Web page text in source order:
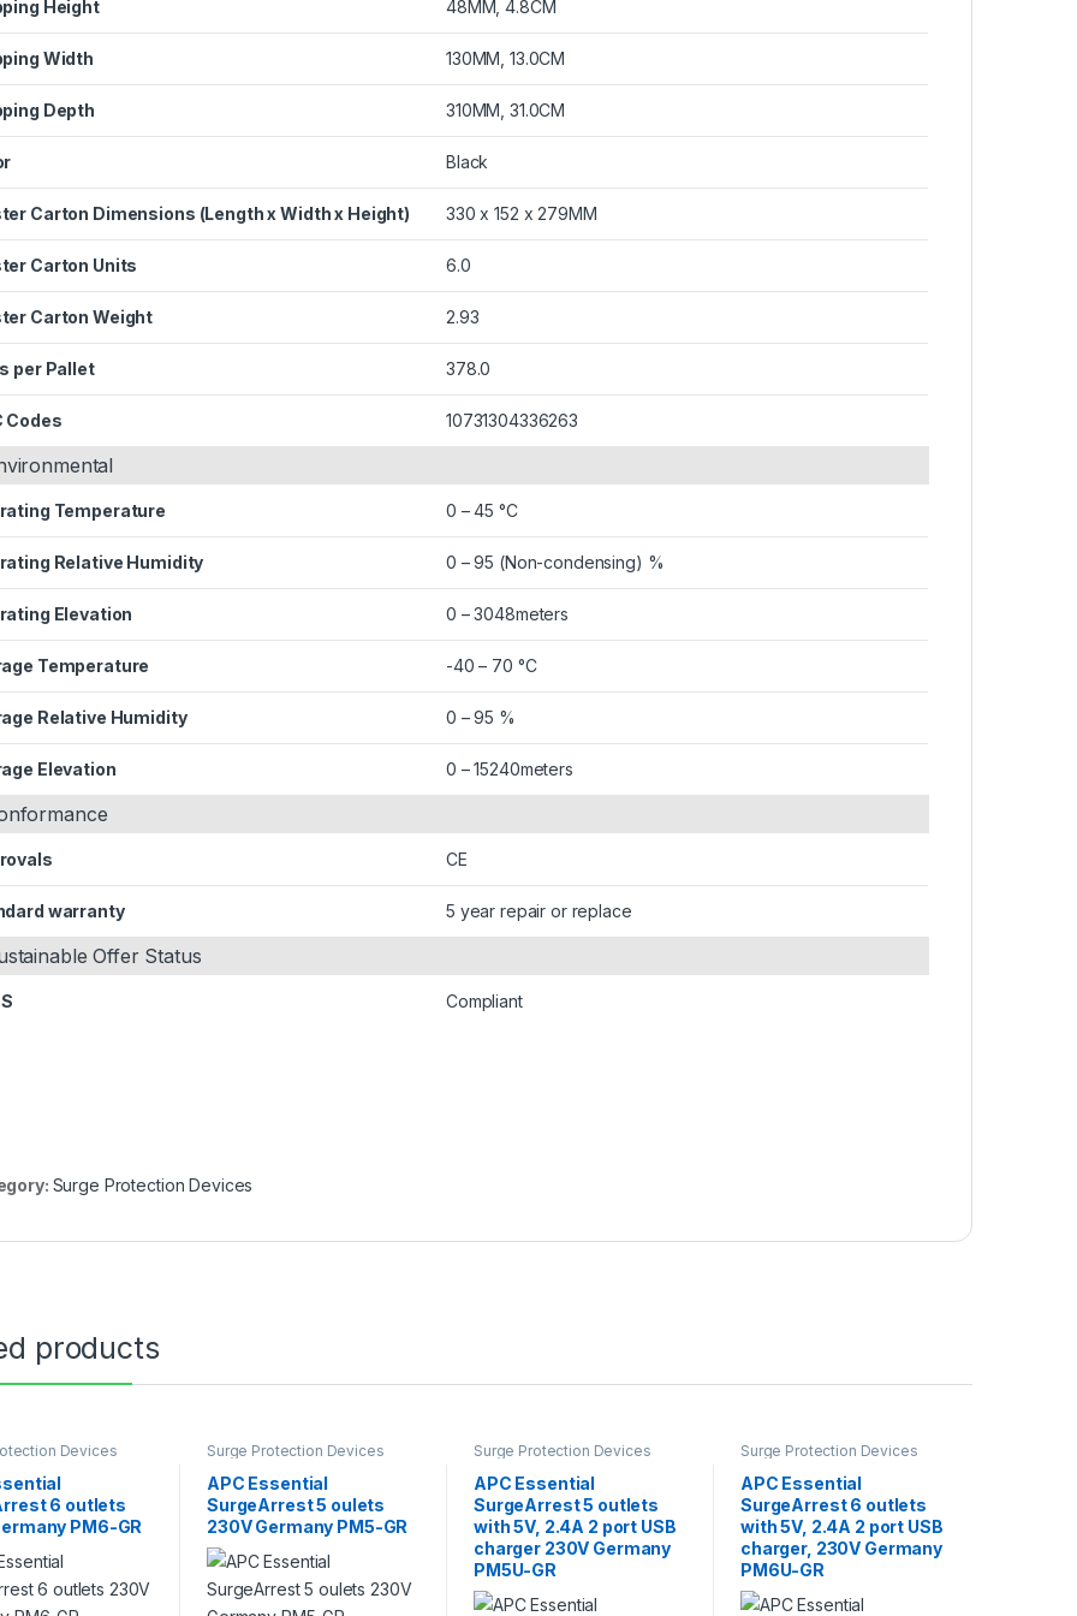
Height 48MM, 4.8CM
Width 130MM, 13.0CM
Depth 310MM, 31.0CM
Black
Carton Dimensions (Length x Width x Height) 330 x 152 x 279MM
Carton Units 6.0
Carton Weight 2.93
per Pallet 378.0
Codes 10731304336263
Temperature 0 – 45 °C
Relative Humidity 0 – 95 (Non-condensing) %
Elevation 0 – 3048meters
Temperature -40 – 70 °C
Relative Humidity 0 – 95 %
Elevation 0 – 15240meters
CE
warranty 5 year repair or replace
Offer Status
Compliant
Surge Protection Devices
products
Devices
6 outlets
PM6-GR
Surge Protection Devices
APC Essential
SurgeArrest 5 oulets
230V Germany PM5-GR
Surge Protection Devices
APC Essential
SurgeArrest 5 outlets
with 5V, 2.4A 2 port USB
charger 230V Germany
PM5U-GR
Surge Protection Devices
APC Essential
SurgeArrest 6 outlets
with 5V, 2.4A 2 port USB
charger, 230V Germany
PM6U-GR